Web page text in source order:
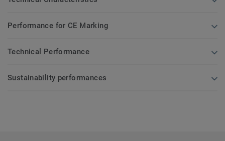
Performance for CE Marking
Technical Performance
Sustainability performances